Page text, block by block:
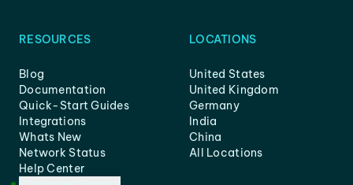
RESOURCES
Blog
Documentation
Quick-Start Guides
Integrations
Whats New
Network Status
Help Center
LOCATIONS
United States
United Kingdom
Germany
India
China
All Locations